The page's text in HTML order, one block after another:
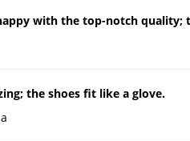
with the top-notch quality;
the shoes fit like a glove.